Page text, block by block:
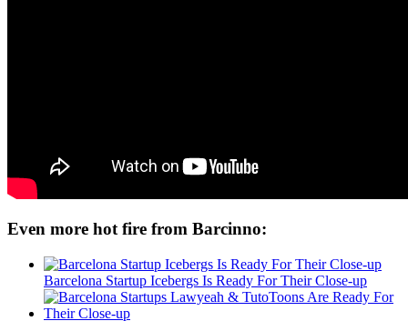
Even more hot fire from Barcinno:
Barcelona Startup Icebergs Is Ready For Their Close-up